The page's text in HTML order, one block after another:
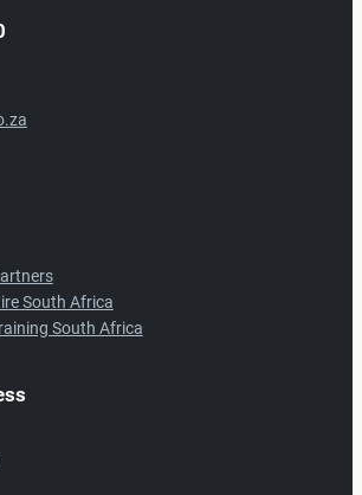
South Africa
South Africa